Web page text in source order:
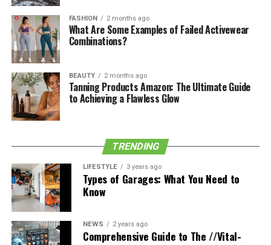
Early Life and Family
Growing up underneath the spotlight because of her
mother’s fame, Stella has maintained a shallow profile.
She was raised alongside her dual sister Ava in a
nurturing environment, surrounded by the aid of
creativity and inventive expression. Her parents’ effect
is clear in the values and privacy Stella keeps.
Her grandparents encompass Sandra Jo Oldham and Jim
O’Brien, showcasing a lineage enriched with numerous
abilities​​​​.
Personal Life and Pursuits
Currently focused on her education, Stella has
prioritized her research following excessive faculty.
FASHION 2 months ago
What Are Some Examples of Failed Activewear
Combinations?
BEAUTY 2 months ago
Tanning Products Amazon: The Ultimate Guide
to Achieving a Flawless Glow
TRENDING
LIFESTYLE 3 years ago
Types of Garages: What You Need to
Know
NEWS 2 years ago
Comprehensive Guide to The //Vital-